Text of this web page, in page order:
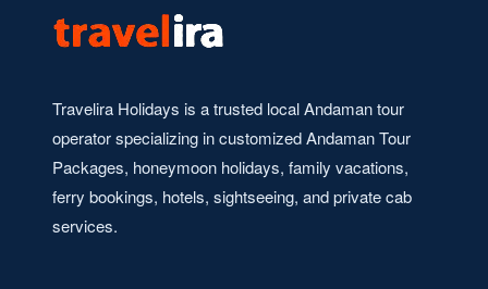
Travelira Holidays is a trusted local Andaman tour
operator specializing in customized Andaman Tour
Packages, honeymoon holidays, family vacations,
ferry bookings, hotels, sightseeing, and private cab
services.